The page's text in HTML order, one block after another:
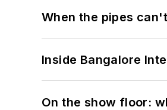
When the pipes
Inside Bangalore
On the show floor: